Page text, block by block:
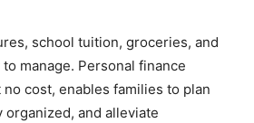
school tuition, groceries, and
manage. Personal finance
cost, enables families to plan
and alleviate